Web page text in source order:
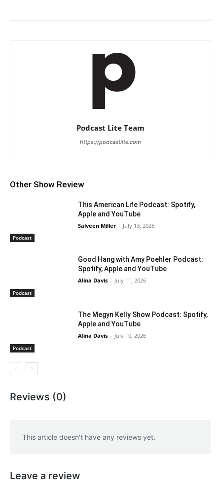
Podcast Lite Team
https://podcastlite.com
Other Show Review
Podcast
This American Life Podcast: Spotify,
Apple and YouTube
Salveen Miller - July 13, 2026
Podcast
Good Hang with Amy Poehler Podcast:
Spotify, Apple and YouTube
Alina Davis - July 11, 2026
Podcast
The Megyn Kelly Show Podcast: Spotify,
Apple and YouTube
Alina Davis - July 10, 2026
Reviews (0)
This article doesn't have any reviews yet.
Leave a review